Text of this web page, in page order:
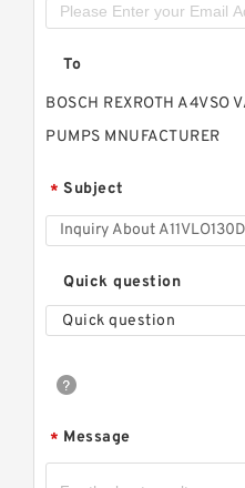
To
BOSCH REXROTH A4VSO
PUMPS MNUFACTURER
* Subject
Quick question
Quick question
* Message